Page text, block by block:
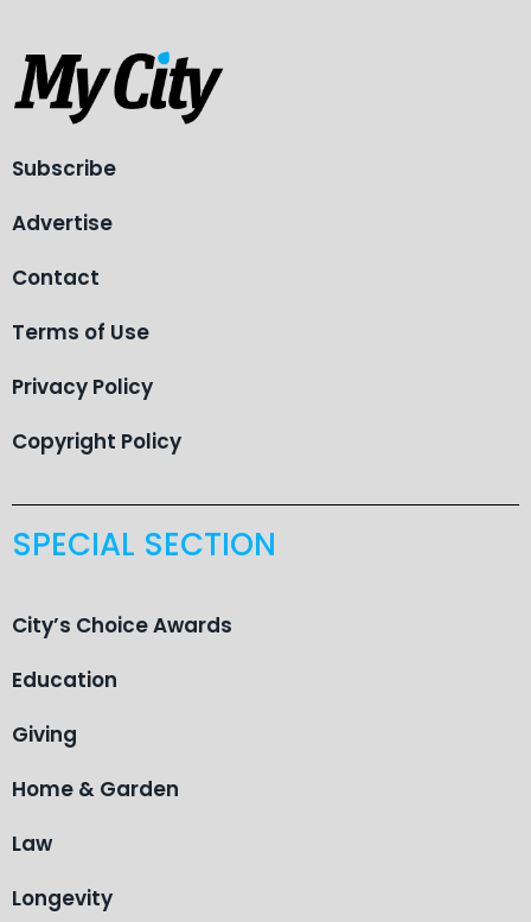
Subscribe
Advertise
Contact
Terms of Use
Privacy Policy
Copyright Policy
SPECIAL SECTION
City’s Choice Awards
Education
Giving
Home & Garden
Law
Longevity